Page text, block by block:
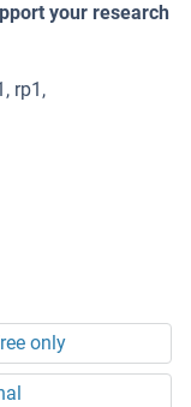
your research
rp1,
only